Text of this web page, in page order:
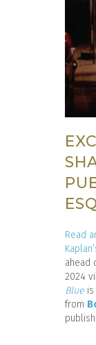
Read
ahead
2024
Blue
from